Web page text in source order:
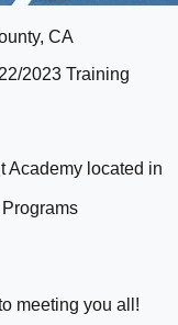
CA
2023 Training
Academy located in
meeting you all!